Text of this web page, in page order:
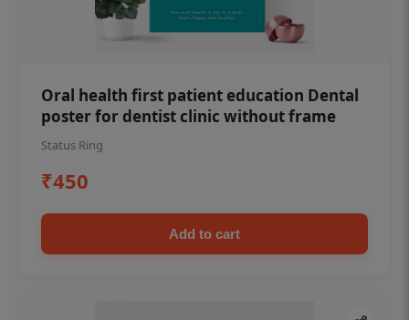
Oral health first patient education Dental
poster for dentist clinic without frame
Status Ring
₹450
Add to cart